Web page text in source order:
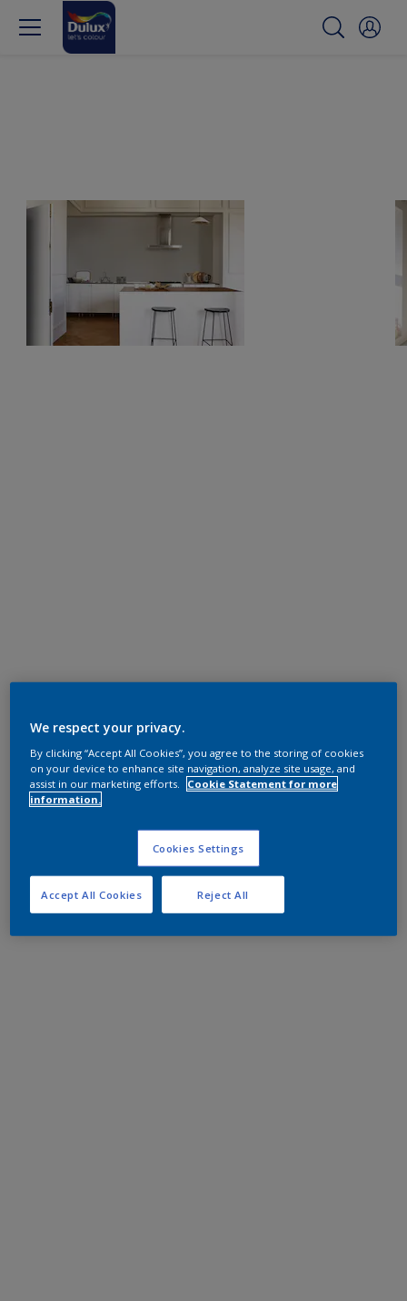
We respect your privacy.
By clicking “Accept All Cookies”, you agree to the storing of cookies
on your device to enhance site navigation, analyze site usage, and
assist in our marketing efforts.
Cookie Statement for more
information.
Cookies Settings
Reject All
Accept All Cookies